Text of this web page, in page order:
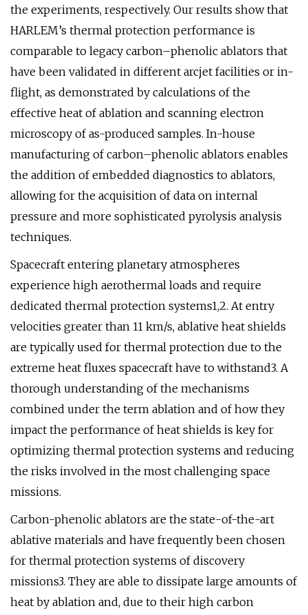
the experiments, respectively. Our results show that
HARLEM’s thermal protection performance is
comparable to legacy carbon–phenolic ablators that
have been validated in different arcjet facilities or in-
flight, as demonstrated by calculations of the
effective heat of ablation and scanning electron
microscopy of as-produced samples. In-house
manufacturing of carbon–phenolic ablators enables
the addition of embedded diagnostics to ablators,
allowing for the acquisition of data on internal
pressure and more sophisticated pyrolysis analysis
techniques.
Spacecraft entering planetary atmospheres
experience high aerothermal loads and require
dedicated thermal protection systems1,2. At entry
velocities greater than 11 km/s, ablative heat shields
are typically used for thermal protection due to the
extreme heat fluxes spacecraft have to withstand3. A
thorough understanding of the mechanisms
combined under the term ablation and of how they
impact the performance of heat shields is key for
optimizing thermal protection systems and reducing
the risks involved in the most challenging space
missions.
Carbon-phenolic ablators are the state-of-the-art
ablative materials and have frequently been chosen
for thermal protection systems of discovery
missions3. They are able to dissipate large amounts of
heat by ablation and, due to their high carbon